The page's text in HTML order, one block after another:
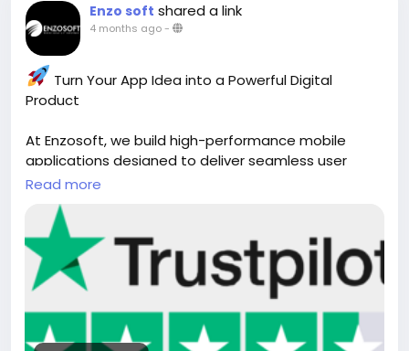
Enzo soft shared a link
4 months ago-
Turn Your App Idea into a Powerful Digital
Product
At Enzosoft, we build high-performance mobile
applications designed to deliver seamless user
experiences and real business results. From iOS and
Android to cross-platform solutions, our team
creates secure, scalable, and user-focused apps
tailored to your goals.
Whether you're launching a startup or scaling an
enterprise, we help you innovate faster, streamline
operations, and reach new markets with cutting-
edge mobile solutions.
Read more